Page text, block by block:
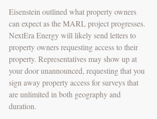
Eisenstein outlined what property owners
can expect as the MARL project progresses.
NextEra Energy will likely send letters to
property owners requesting access to their
property. Representatives may show up at
your door unannounced, requesting that you
sign away property access for surveys that
are unlimited in both geography and
duration.